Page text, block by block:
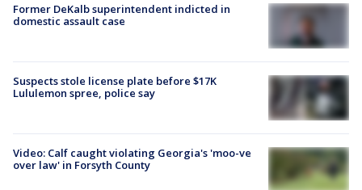
Former DeKalb superintendent indicted in
domestic assault case
Suspects stole license plate before $17K
Lululemon spree, police say
Video: Calf caught violating Georgia's 'moo-ve
over law' in Forsyth County